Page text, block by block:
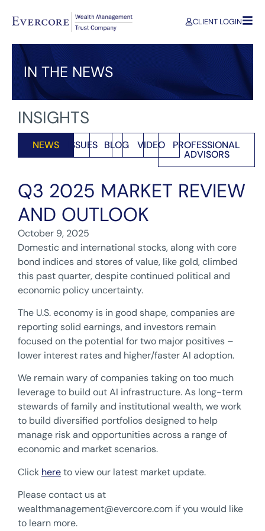
CLIENT LOGIN
IN THE NEWS
INSIGHTS
NEWS ISSUES BLOG VIDEO PROFESSIONAL
ADVISORS
Q3 2025 MARKET REVIEW
AND OUTLOOK
October 9, 2025
Domestic and international stocks, along with core
bond indices and stores of value, like gold, climbed
this past quarter, despite continued political and
economic policy uncertainty.
The U.S. economy is in good shape, companies are
reporting solid earnings, and investors remain
focused on the potential for two major positives –
lower interest rates and higher/faster AI adoption.
We remain wary of companies taking on too much
leverage to build out AI infrastructure. As long-term
stewards of family and institutional wealth, we work
to build diversified portfolios designed to help
manage risk and opportunities across a range of
economic and market scenarios.
Click hereto view our latest market update.
Please contact us at
wealthmanagement@evercore.com if you would like
to learn more.